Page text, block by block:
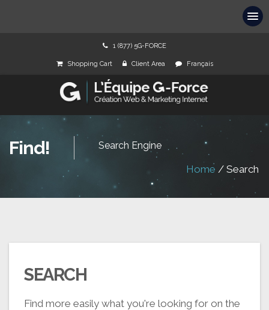
1 (877) 5G-FORCE
Shopping Cart Client Area Français
Find! Search Engine
Home / Search
SEARCH
Find more easily what you're looking for on the